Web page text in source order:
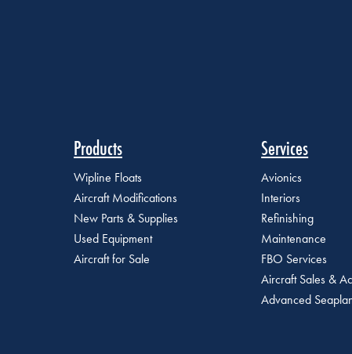
Products
Wipline Floats
Aircraft Modifications
New Parts & Supplies
Used Equipment
Aircraft for Sale
Services
Avionics
Interiors
Refinishing
Maintenance
FBO Services
Aircraft Sales &
Advanced